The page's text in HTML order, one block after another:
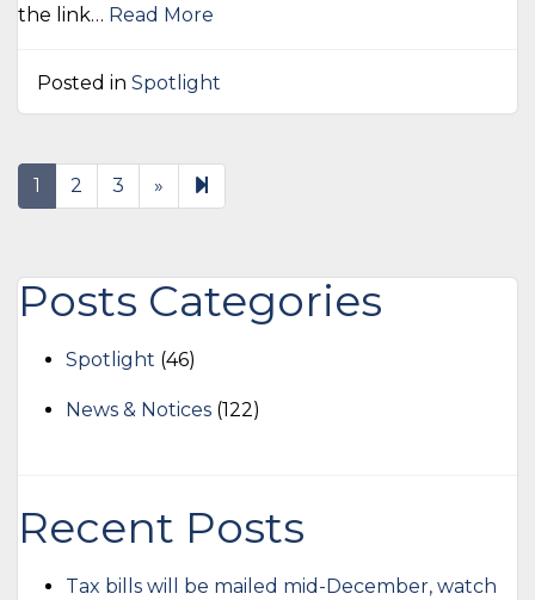
the link… Read More
Posted in Spotlight
1 2 3 » Next
page
Posts Categories
Spotlight (46)
News & Notices (122)
Recent Posts
Tax bills will be mailed mid-December, watch